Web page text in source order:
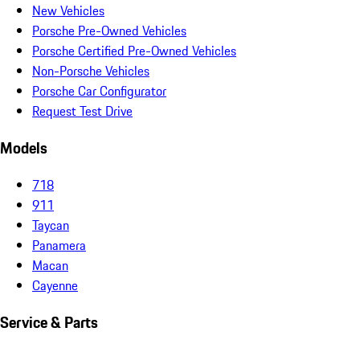
New Vehicles
Porsche Pre-Owned Vehicles
Porsche Certified Pre-Owned Vehicles
Non-Porsche Vehicles
Porsche Car Configurator
Request Test Drive
Models
718
911
Taycan
Panamera
Macan
Cayenne
Service & Parts